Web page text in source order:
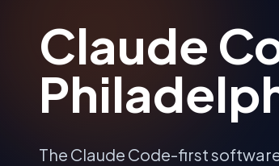
Claude
The Claude Code-first